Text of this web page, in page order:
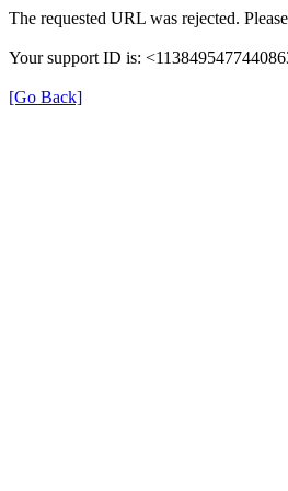
The requested URL was rejected.
Your support ID is:
[Go Back]